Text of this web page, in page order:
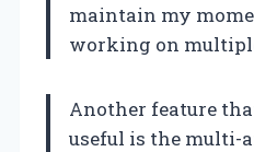
maintain my
working on
Another feature
useful is the multi-